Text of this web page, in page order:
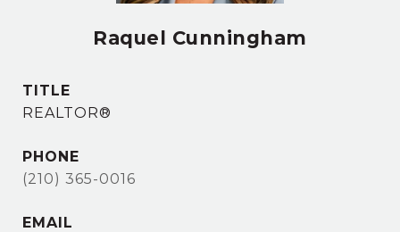
Raquel Cunningham
TITLE
REALTOR®
PHONE
(210) 365-0016
EMAIL